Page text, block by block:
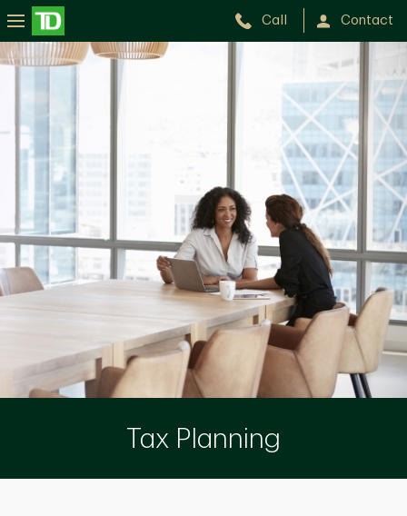
Call Contact
Tax Planning